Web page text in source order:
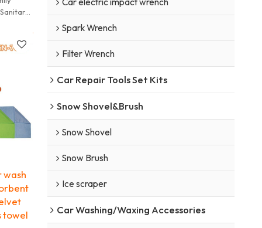
used
Rusty
wok is
by
other
wash
towel
Spark Wrench
Filter Wrench
Car Repair Tools Set Kits
Snow Shovel&Brush
Snow Shovel
Snow Brush
Ice scraper
Car Washing/Waxing Accessories